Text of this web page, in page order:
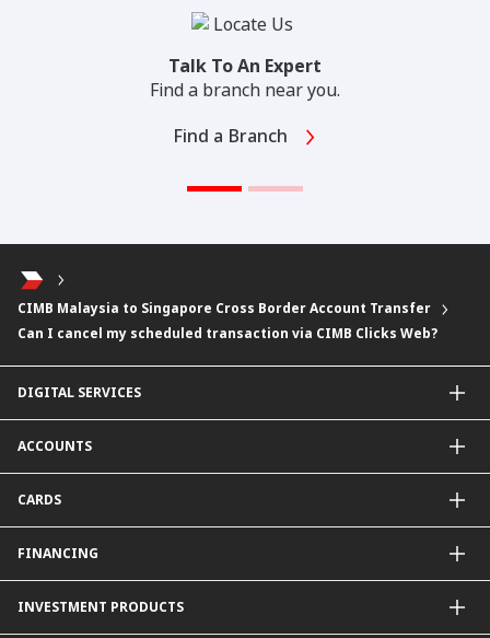
Talk To An Expert
Find a branch near you.
Find a Branch
CIMB Malaysia to Singapore Cross Border Account Transfer
Can I cancel my scheduled transaction via CIMB Clicks Web?
DIGITAL SERVICES
CIMB Clicks
Apply for Products
DuitNow QR
Personalised for You
Carbon Tracker
ACCOUNTS
Current Account
Fixed Deposit Account
Mudarabah IA
CARDS
Debit Card
FINANCING
Property Financing
INVESTMENT PRODUCTS